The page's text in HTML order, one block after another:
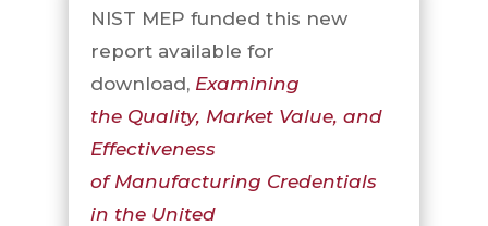
NIST MEP funded this new
report available for
download, Examining
the Quality, Market Value, and
Effectiveness
of Manufacturing Credentials
in the United